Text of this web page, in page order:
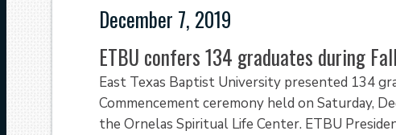
December 7, 2019
ETBU confers 134 graduates during
East Texas Baptist University presented 134
Commencement ceremony held on Saturday,
the Ornelas Spiritual Life Center. ETBU